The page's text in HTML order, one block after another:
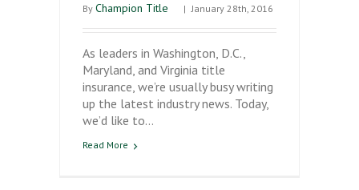
By Champion Title | January 28th, 2016
As leaders in Washington, D.C.,
Maryland, and Virginia title
insurance, we’re usually busy writing
up the latest industry news. Today,
we’d like to…
Read More